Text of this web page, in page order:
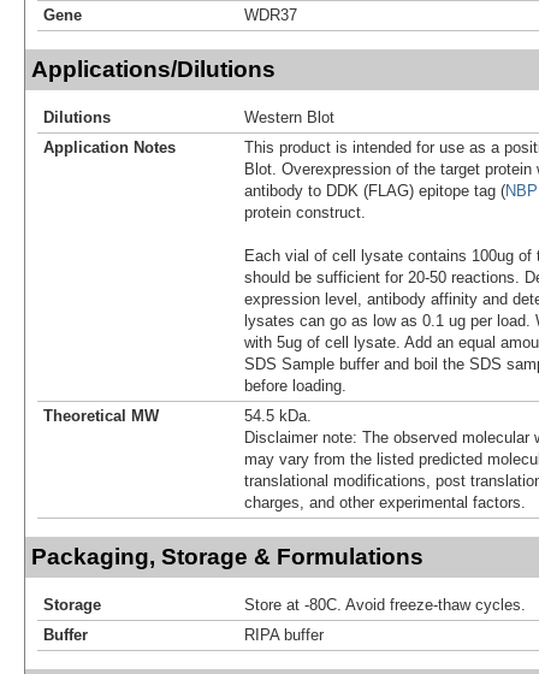
Gene
WDR37
Applications/Dilutions
Dilutions
Western Blot
Application Notes
This product is intended for use as a
Blot. Overexpression of the target
antibody to DDK (FLAG) epitope tag (
protein construct.
Each vial of cell lysate contains 100ug of
should be sufficient for 20-50 reactions.
expression level, antibody affinity and
lysates can go as low as 0.1 ug per load.
with 5ug of cell lysate. Add an equal
SDS Sample buffer and boil the SDS
before loading.
Theoretical MW
54.5 kDa.
Disclaimer note: The observed molecular
may vary from the listed predicted
translational modifications, post
charges, and other experimental factors.
Packaging, Storage & Formulations
Storage
Store at -80C. Avoid freeze-thaw cycles.
Buffer
RIPA buffer